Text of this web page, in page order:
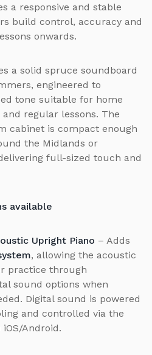
a responsive and stable
build control, accuracy and
onwards.
a solid spruce soundboard
engineered to
tone suitable for home
regular lessons. The
cabinet is compact enough
the Midlands or
full-sized touch and
available
Upright Piano – Adds
, allowing the acoustic
practice through
sound options when
Digital sound is powered
and controlled via the
iOS/Android.